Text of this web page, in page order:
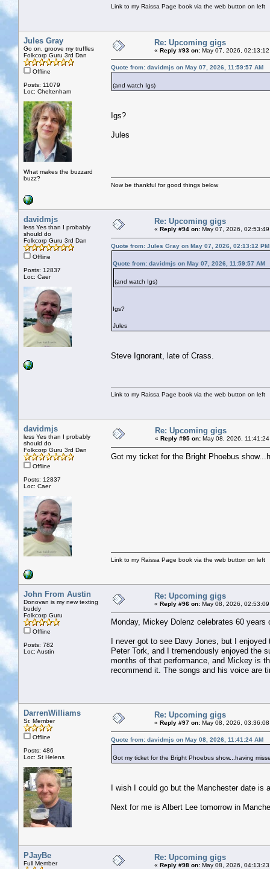
Link to my Raissa Page book via the web button on left
Jules Gray
Go on, groove my truffles
Folkcorp Guru 3rd Dan
Offline
Posts: 11079
Loc: Cheltenham
What makes the buzzard
buzz?
Re: Upcoming gigs
« Reply #93 on: May 07, 2026,
Quote from: davidmjs on May 07, 2026, 11:59:57 AM
(and watch Igs)
Igs?
Jules
Now be thankful for good things below
davidmjs
less Yes than I probably
should do
Folkcorp Guru 3rd Dan
Offline
Posts: 12837
Loc: Caer
Re: Upcoming gigs
« Reply #94 on: May 07, 2026,
Quote from: Jules Gray on May 07, 2026, 02:13:12 PM
Quote from: davidmjs on May 07, 2026, 11:59:57 AM
(and watch Igs)
Igs?
Jules
Steve Ignorant, late of Crass.
Link to my Raissa Page book via the web button on left
davidmjs
less Yes than I probably
should do
Folkcorp Guru 3rd Dan
Offline
Posts: 12837
Loc: Caer
Re: Upcoming gigs
« Reply #95 on: May 08, 2026, 11:41:24
Got my ticket for the Bright Phoebus
Link to my Raissa Page book via the web button on left
John From Austin
Donovan is my new texting
buddy
Folkcorp Guru
Offline
Posts: 782
Loc: Austin
Re: Upcoming gigs
« Reply #96 on: May 08, 2026,
Monday, Mickey Dolenz celebrates 60
I never got to see Davy Jones, but I
Peter Tork, and I tremendously enjoyed the
months of that performance, and Mickey is
recommend it. The songs and his voice are
DarrenWilliams
Sr. Member
Offline
Posts: 486
Loc: St Helens
Re: Upcoming gigs
« Reply #97 on: May 08, 2026,
Quote from: davidmjs on May 08, 2026, 11:41:24 AM
Got my ticket for the Bright Phoebus show...having
I wish I could go but the Manchester date is
Next for me is Albert Lee tomorrow in
PJayBe
Full Member
Re: Upcoming gigs
« Reply #98 on: May 08, 2026,